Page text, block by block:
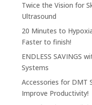
Twice the Vision for
Ultrasound
20 Minutes to
Faster to finish!
ENDLESS SAVINGS
Systems
Accessories for DMT
Improve Productivity!